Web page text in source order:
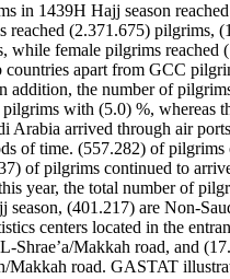
in 1439H Hajj season
reached (2.371.675) pilgrims,
while female pilgrims
apart from GCC
the number of
pilgrims with (5.0) %,
Arabia arrived through air
of time. (557.282) of
of pilgrims continued to
year, the total number of
season, (401.217) are Non-
centers located in the
Shrae’a/Makkah road, and
Makkah road. GASTAT